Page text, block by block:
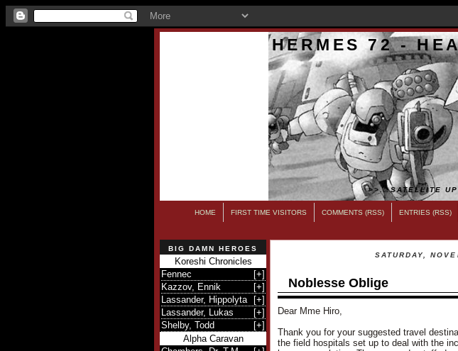
HERMES 72 -
>>...SATELLITE
HOME FIRST TIME VISITORS COMMENTS (RSS) ENTRIES (RSS)
BIG DAMN HEROES
Koreshi Chronicles
Fennec
[+]
Kazzov, Ennik
[+]
Lassander, Hippolyta
[+]
Lassander, Lukas
[+]
Shelby, Todd
[+]
Alpha Caravan
SATURDAY,
Noblesse Oblige
Dear Mme Hiro,
Thank you for your suggested travel
the field hospitals set up to deal with the